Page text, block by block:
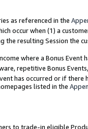
as referenced in the
occur when (1) a
the resulting Session the
where a Bonus
repetitive Bonus
has occurred or if there
listed in the
to trade-in eligible